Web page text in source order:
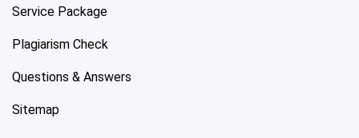
Service Package
Plagiarism Check
Questions & Answers
Sitemap